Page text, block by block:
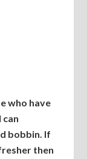
who have
can
bobbin. If
then